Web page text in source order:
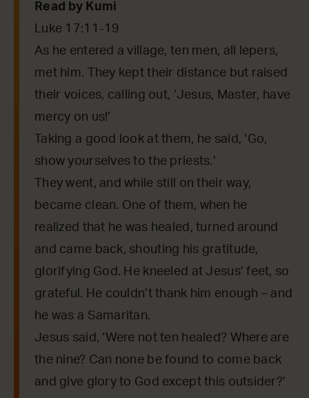
Read by Kumi
Luke 17:11-19
As he entered a village, ten men, all lepers,
met him. They kept their distance but raised
their voices, calling out, ‘Jesus, Master, have
mercy on us!’
Taking a good look at them, he said, ‘Go,
show yourselves to the priests.’
They went, and while still on their way,
became clean. One of them, when he
realized that he was healed, turned around
and came back, shouting his gratitude,
glorifying God. He kneeled at Jesus’ feet, so
grateful. He couldn’t thank him enough – and
he was a Samaritan.
Jesus said, ‘Were not ten healed? Where are
the nine? Can none be found to come back
and give glory to God except this outsider?’